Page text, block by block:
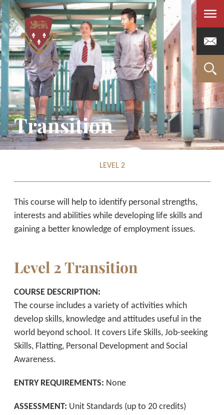
Menu
Transition
LEVEL 2
This course will help to identify personal strengths,
interests and abilities while developing life skills and
gaining a better knowledge of employment issues.
Level 2 Transition
COURSE DESCRIPTION:
The course includes a variety of activities which
develop skills, knowledge and attitudes useful in the
world beyond school. It covers Life Skills, Job-seeking
Skills, Flatting, Personal Development and Social
Awareness.
ENTRY REQUIREMENTS: None
ASSESSMENT: Unit Standards (up to 20 credits)